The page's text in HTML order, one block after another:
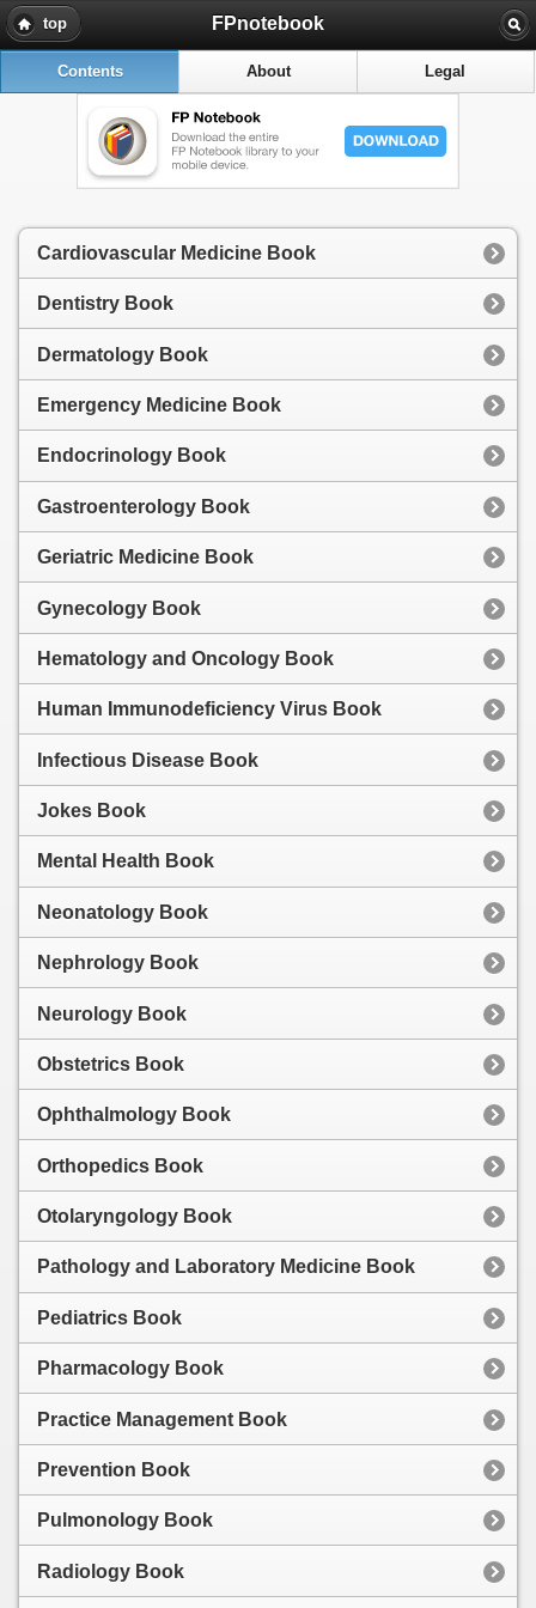
top FPnotebook
Contents About Legal
Cardiovascular Medicine Book
Dentistry Book
Dermatology Book
Emergency Medicine Book
Endocrinology Book
Gastroenterology Book
Geriatric Medicine Book
Gynecology Book
Hematology and Oncology Book
Human Immunodeficiency Virus Book
Infectious Disease Book
Jokes Book
Mental Health Book
Neonatology Book
Nephrology Book
Neurology Book
Obstetrics Book
Ophthalmology Book
Orthopedics Book
Otolaryngology Book
Pathology and Laboratory Medicine Book
Pediatrics Book
Pharmacology Book
Practice Management Book
Prevention Book
Pulmonology Book
Radiology Book